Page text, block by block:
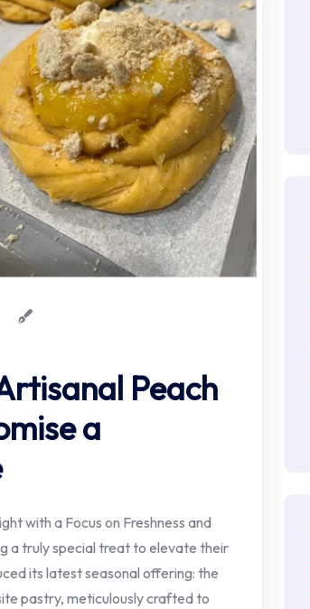
Peach
a
with a Focus on Freshness and
a truly special treat to elevate their
its latest seasonal offering: the
pastry, meticulously crafted to